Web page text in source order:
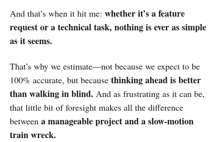
And that’s when it hit me: whether it’s a feature
request or a technical task, nothing is ever as simple
as it seems.
That’s why we estimate—not because we expect to be
100% accurate, but because thinking ahead is better
than walking in blind. And as frustrating as it can be,
that little bit of foresight makes all the difference
between a manageable project and a slow-motion
train wreck.